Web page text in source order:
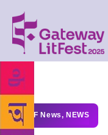
GLF News, NEWS